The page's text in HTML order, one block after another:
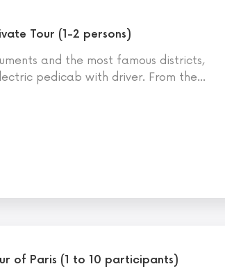
Tour (1-2 persons)
and the most famous districts,
pedicab with driver. From the…
of Paris (1 to 10 participants)